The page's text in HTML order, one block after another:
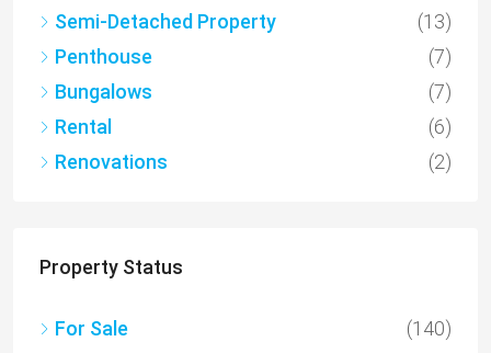
Semi-Detached Property
(13)
Penthouse
(7)
Bungalows
(7)
Rental
(6)
Renovations
(2)
Property Status
For Sale
(140)